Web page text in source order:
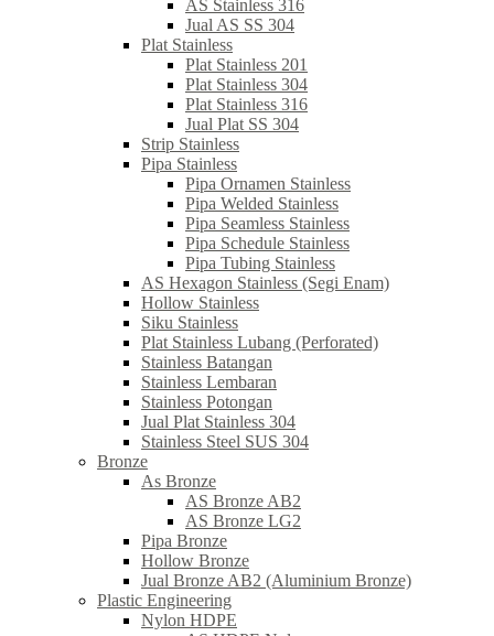
AS Stainless 316
Jual AS SS 304
Plat Stainless
Plat Stainless 201
Plat Stainless 304
Plat Stainless 316
Jual Plat SS 304
Strip Stainless
Pipa Stainless
Pipa Ornamen Stainless
Pipa Welded Stainless
Pipa Seamless Stainless
Pipa Schedule Stainless
Pipa Tubing Stainless
AS Hexagon Stainless (Segi Enam)
Hollow Stainless
Siku Stainless
Plat Stainless Lubang (Perforated)
Stainless Batangan
Stainless Lembaran
Stainless Potongan
Jual Plat Stainless 304
Stainless Steel SUS 304
Bronze
As Bronze
AS Bronze AB2
AS Bronze LG2
Pipa Bronze
Hollow Bronze
Jual Bronze AB2 (Aluminium Bronze)
Plastic Engineering
Nylon HDPE